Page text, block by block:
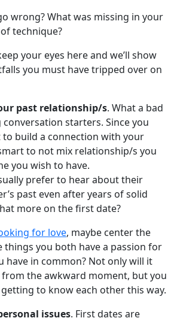
wrong? What was missing in your
technique?
your eyes here and we’ll show
you must have tripped over on
past relationship/s. What a bad
starters. Since you
to build a connection with your
to not mix relationship/s you
you wish to have.
prefer to hear about their
past even after years of solid
more on the first date?
for love, maybe center the
things you both have a passion for
have in common? Not only will it
from the awkward moment, but you
to know each other this way.
issues. First dates are